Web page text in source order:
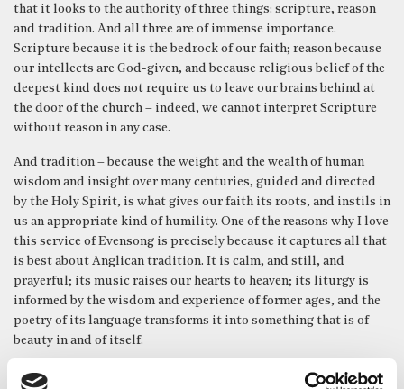
that it looks to the authority of three things: scripture, reason
and tradition. And all three are of immense importance.
Scripture because it is the bedrock of our faith; reason because
our intellects are God-given, and because religious belief of the
deepest kind does not require us to leave our brains behind at
the door of the church – indeed, we cannot interpret Scripture
without reason in any case.
And tradition – because the weight and the wealth of human
wisdom and insight over many centuries, guided and directed
by the Holy Spirit, is what gives our faith its roots, and instils in
us an appropriate kind of humility. One of the reasons why I love
this service of Evensong is precisely because it captures all that
is best about Anglican tradition. It is calm, and still, and
prayerful; its music raises our hearts to heaven; its liturgy is
informed by the wisdom and experience of former ages, and the
poetry of its language transforms it into something that is of
beauty in and of itself.
In our first reading this evening from Jeremiah, the people are